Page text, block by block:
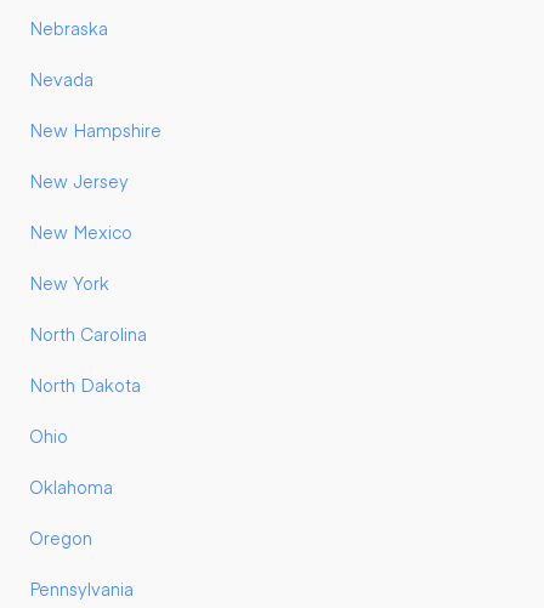
Nebraska
Nevada
New Hampshire
New Jersey
New Mexico
New York
North Carolina
North Dakota
Ohio
Oklahoma
Oregon
Pennsylvania